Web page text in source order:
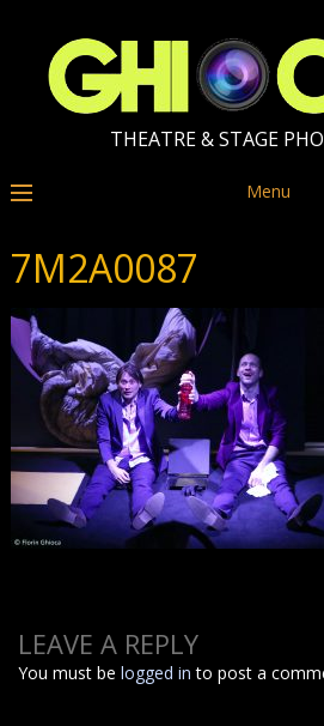
THEATRE & STAGE
Menu
7M2A0087
LEAVE A REPLY
You must belogged in to post a